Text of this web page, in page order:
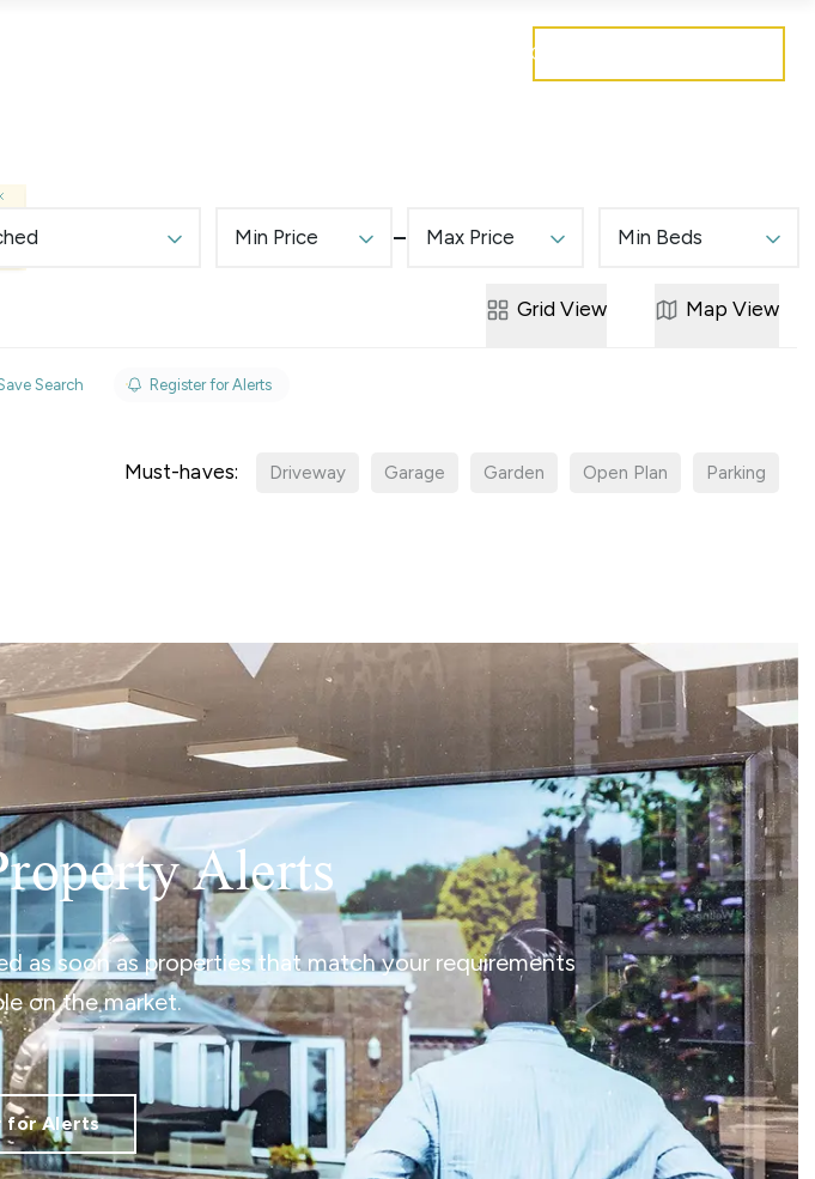
Contact
Min Price Max Price Min Beds
Grid View Map View
Search Register for Alerts
Must-haves: Driveway Garage Garden Open Plan Parking
Alerts
as soon as properties that match your requirements
on the market.
for Alerts